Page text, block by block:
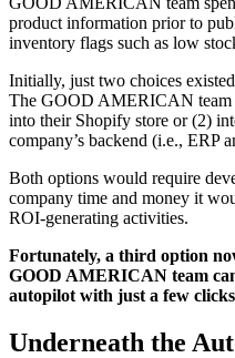
product information prior to
inventory flags such as low
Initially, just two choices
The GOOD AMERICAN team
into their Shopify store or (2)
company’s backend (i.e., ERP
Both options would require
company time and money it
ROI-generating activities.
Fortunately, a third option
GOOD AMERICAN team
autopilot with just a few
Underneath the